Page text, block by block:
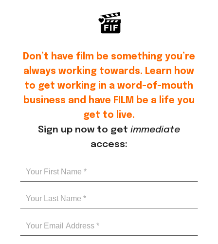
Don’t have film be something you’re
always working towards. Learn how
to get working in a word-of-mouth
business and have FILM be a life you
get to live.
Sign up now to get immediate
access: